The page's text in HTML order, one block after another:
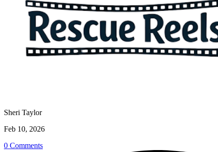
Sheri Taylor
Feb 10, 2026
0 Comments